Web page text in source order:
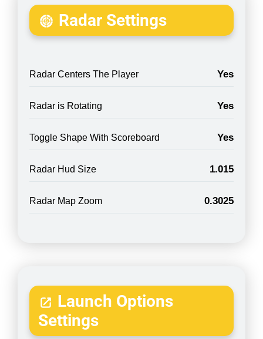
Radar Settings
Radar Centers The Player Yes
Radar is Rotating Yes
Toggle Shape With Scoreboard Yes
Radar Hud Size 1.015
Radar Map Zoom 0.3025
Launch Options
Settings